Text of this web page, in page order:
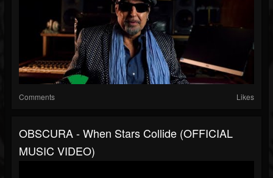
Comments Likes
OBSCURA - When Stars Collide (OFFICIAL
MUSIC VIDEO)